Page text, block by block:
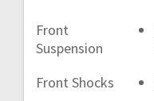
Front
Suspension
Front Shocks